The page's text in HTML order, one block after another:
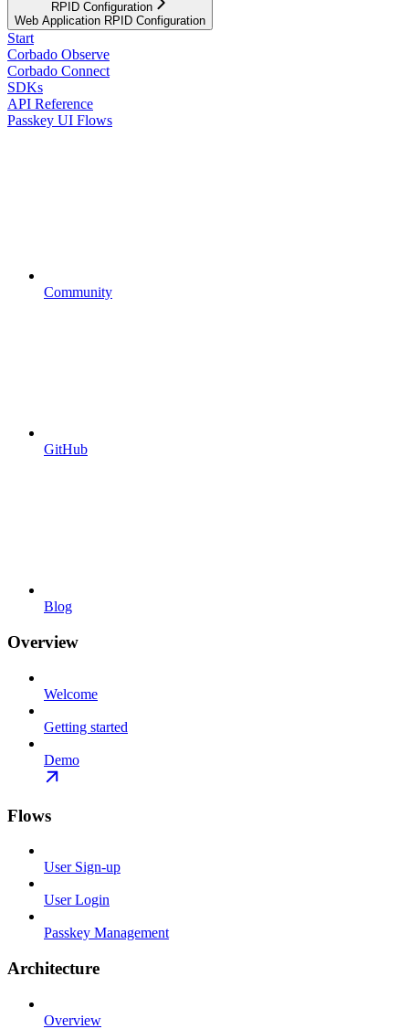
RPID Configuration
Web Application RPID Configuration
Start
Corbado Observe
Corbado Connect
SDKs
API Reference
Passkey UI Flows
Community
GitHub
Blog
Overview
Welcome
Getting started
Demo
Flows
User Sign-up
User Login
Passkey Management
Architecture
Overview